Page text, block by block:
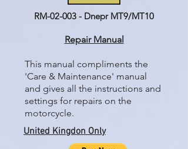
RM-02-003 - Dnepr MT9/MT10
Repair Manual
This manual compliments the
'Care & Maintenance' manual
and gives all the instructions and
settings for repairs on the
motorcycle.
United Kingdon Only